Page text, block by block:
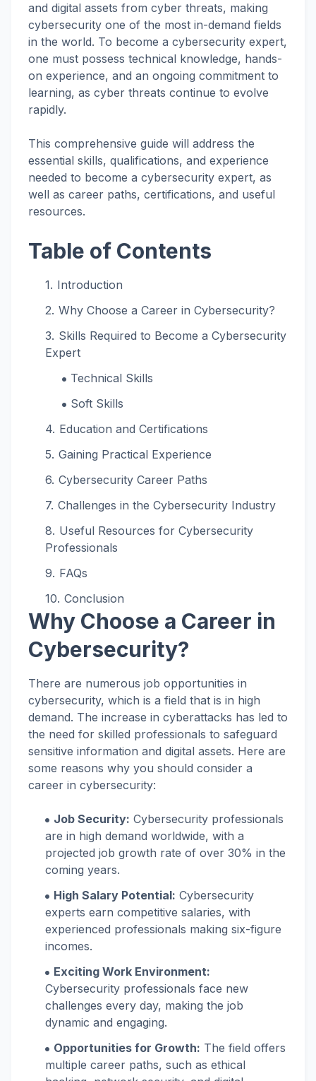
and digital assets from cyber threats, making
cybersecurity one of the most in-demand fields
in the world. To become a cybersecurity expert,
one must possess technical knowledge, hands-
on experience, and an ongoing commitment to
learning, as cyber threats continue to evolve
rapidly.
This comprehensive guide will address the
essential skills, qualifications, and experience
needed to become a cybersecurity expert, as
well as career paths, certifications, and useful
resources.
Table of Contents
Introduction
Why Choose a Career in Cybersecurity?
Skills Required to Become a Cybersecurity
Expert
Technical Skills
Soft Skills
Education and Certifications
Gaining Practical Experience
Cybersecurity Career Paths
Challenges in the Cybersecurity Industry
Useful Resources for Cybersecurity
Professionals
FAQs
Conclusion
Why Choose a Career in
Cybersecurity?
There are numerous job opportunities in
cybersecurity, which is a field that is in high
demand. The increase in cyberattacks has led to
the need for skilled professionals to safeguard
sensitive information and digital assets. Here are
some reasons why you should consider a
career in cybersecurity:
Job Security: Cybersecurity professionals
are in high demand worldwide, with a
projected job growth rate of over 30% in the
coming years.
High Salary Potential: Cybersecurity
experts earn competitive salaries, with
experienced professionals making six-figure
incomes.
Exciting Work Environment:
Cybersecurity professionals face new
challenges every day, making the job
dynamic and engaging.
Opportunities for Growth: The field offers
multiple career paths, such as ethical